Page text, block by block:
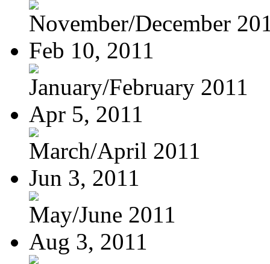
November/December
Feb 10, 2011
January/February 2011
Apr 5, 2011
March/April 2011
Jun 3, 2011
May/June 2011
Aug 3, 2011